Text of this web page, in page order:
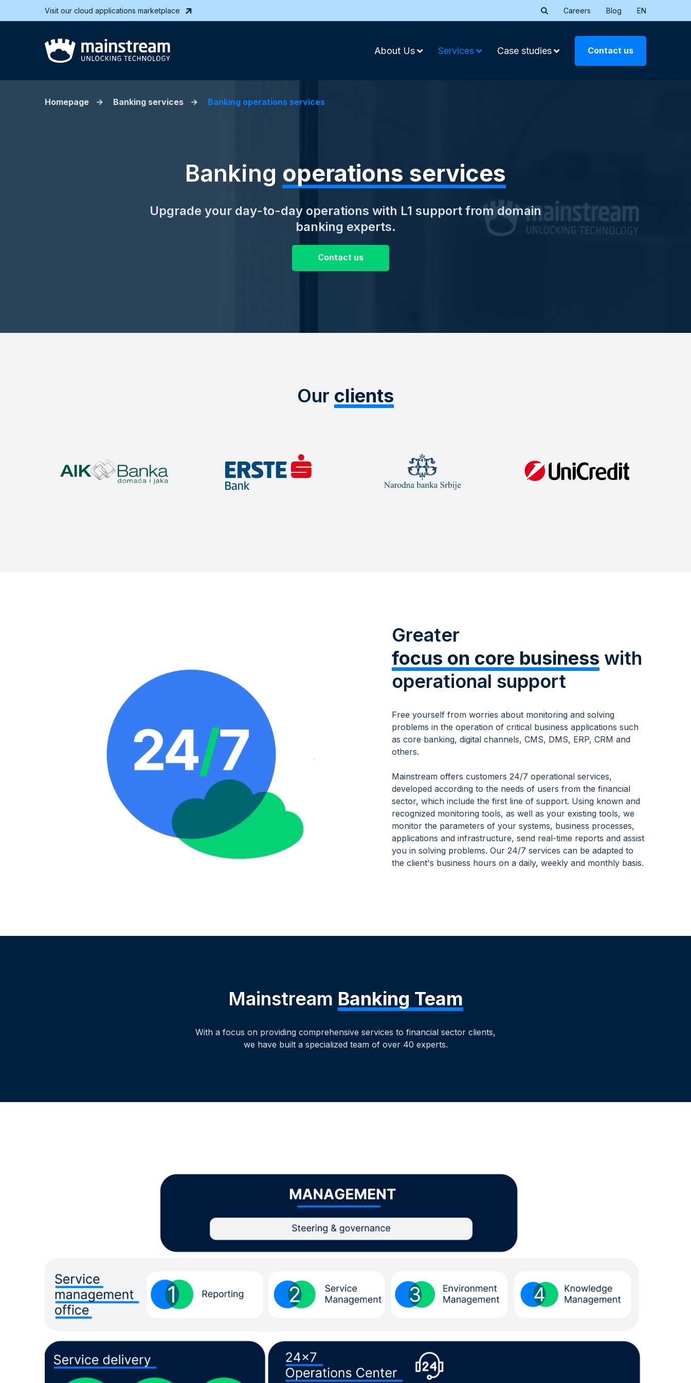
Visit our cloud applications marketplace Careers Blog EN
About Us Services Case studies Contact us
Homepage Banking services Banking operations services
Banking operations services
Upgrade your day-to-day operations with L1 support from domain
banking experts.
Contact us
Our clients
Greater
focus on core business with
operational support
Free yourself from worries about monitoring and solving
problems in the operation of critical business applications such
as core banking, digital channels, CMS, DMS, ERP, CRM and
others.
Mainstream offers customers 24/7 operational services,
developed according to the needs of users from the financial
sector, which include the first line of support. Using known and
recognized monitoring tools, as well as your existing tools, we
monitor the parameters of your systems, business processes,
applications and infrastructure, send real-time reports and assist
you in solving problems. Our 24/7 services can be adapted to
the client's business hours on a daily, weekly and monthly basis.
Mainstream Banking Team
With a focus on providing comprehensive services to financial sector clients,
we have built a specialized team of over 40 experts.